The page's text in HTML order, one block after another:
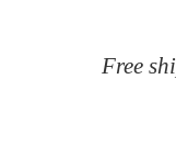
Free